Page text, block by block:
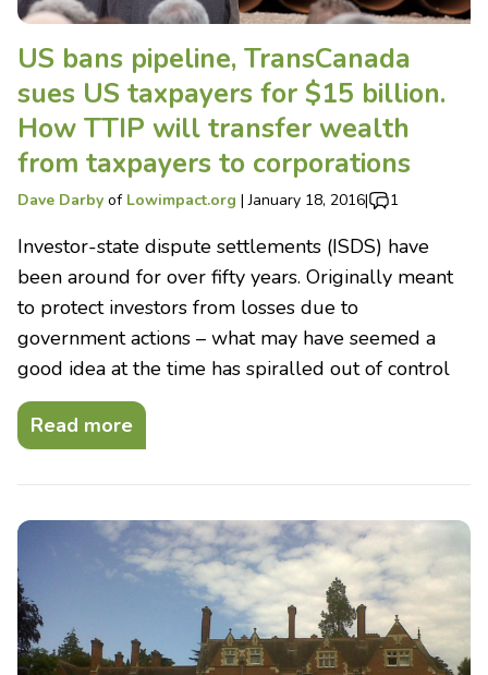
US bans pipeline, TransCanada
sues US taxpayers for $15 billion.
How TTIP will transfer wealth
from taxpayers to corporations
Dave Darby of Lowimpact.org |January 18, 2016| 1
Investor-state dispute settlements (ISDS) have
been around for over fifty years. Originally meant
to protect investors from losses due to
government actions – what may have seemed a
good idea at the time has spiralled out of control
Read more